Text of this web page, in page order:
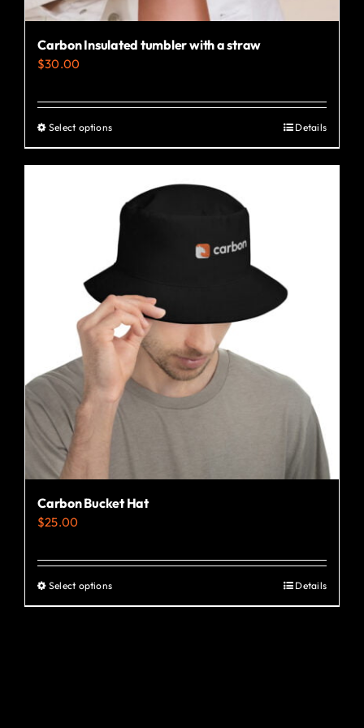
Carbon Insulated tumbler with a straw
$30.00
Select optionsThis
product
multiple
variants.
The
options
be
chosen
on
the
product
page
Details
Carbon Bucket Hat
$25.00
Select optionsThis
product
Details